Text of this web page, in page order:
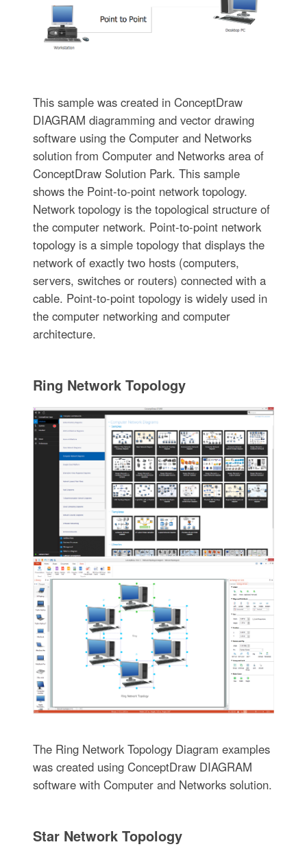
This sample was created in ConceptDraw
DIAGRAM diagramming and vector drawing
software using the Computer and Networks
solution from Computer and Networks area of
ConceptDraw Solution Park. This sample
shows the Point-to-point network topology.
Network topology is the topological structure of
the computer network. Point-to-point network
topology is a simple topology that displays the
network of exactly two hosts (computers,
servers, switches or routers) connected with a
cable. Point-to-point topology is widely used in
the computer networking and computer
architecture.
Ring Network Topology
The Ring Network Topology Diagram examples
was created using ConceptDraw DIAGRAM
software with Computer and Networks solution.
Star Network Topology